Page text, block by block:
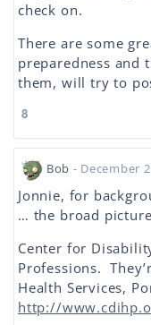
check on.
There are some
preparedness and
them, will try to
8
Bob - December
Jonnie, for
… the broad
Center for
Professions.
Health Services,
http://